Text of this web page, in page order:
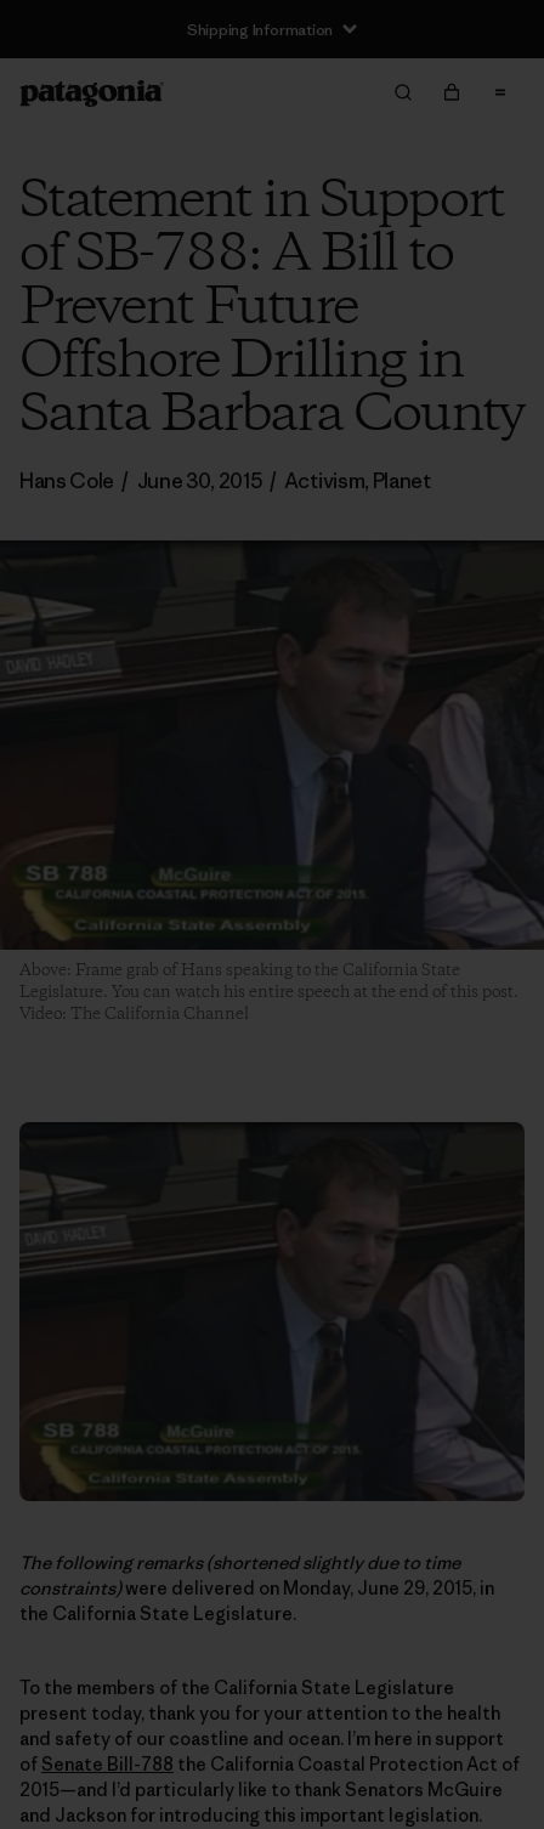
Shipping Information
Statement in Support
of SB-788: A Bill to
Prevent Future
Offshore Drilling in
Santa Barbara County
Hans Cole / June 30, 2015 / Activism, Planet
Above: Frame grab of Hans speaking to the California State
Legislature. You can watch his entire speech at the end of this post.
Video: The California Channel
The following remarks(shortened slightly due to time
constraints)were delivered on Monday, June 29, 2015, in
the California State Legislature.
To the members of the California State Legislature
present today, thank you for your attention to the health
and safety of our coastline and ocean. I’m here in support
of Senate Bill-788 the California Coastal Protection Act of
2015—and I’d particularly like to thank Senators McGuire
and Jackson for introducing this important legislation.